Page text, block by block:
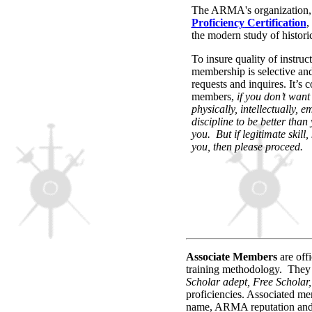
The ARMA's
ProficiencyCertification,
the modern study of
To insure quality of
membership is selective
requests and inquires. It’s
members, if you don’t
physically, intellectually,
discipline to be better
you. But if legitimate skill,
you, then please proceed.
Associate Members are
training methodology. They
Scholar adept, Free
proficiencies. Associated
name, ARMA reputation